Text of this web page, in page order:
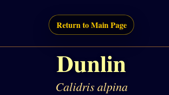
Return to Main Page
Dunlin
Calidris alpina